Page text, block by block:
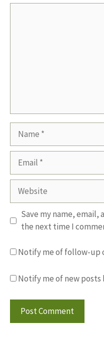
Website
Save my name,
the next time I
Notify me of follow-up
Notify me of new posts